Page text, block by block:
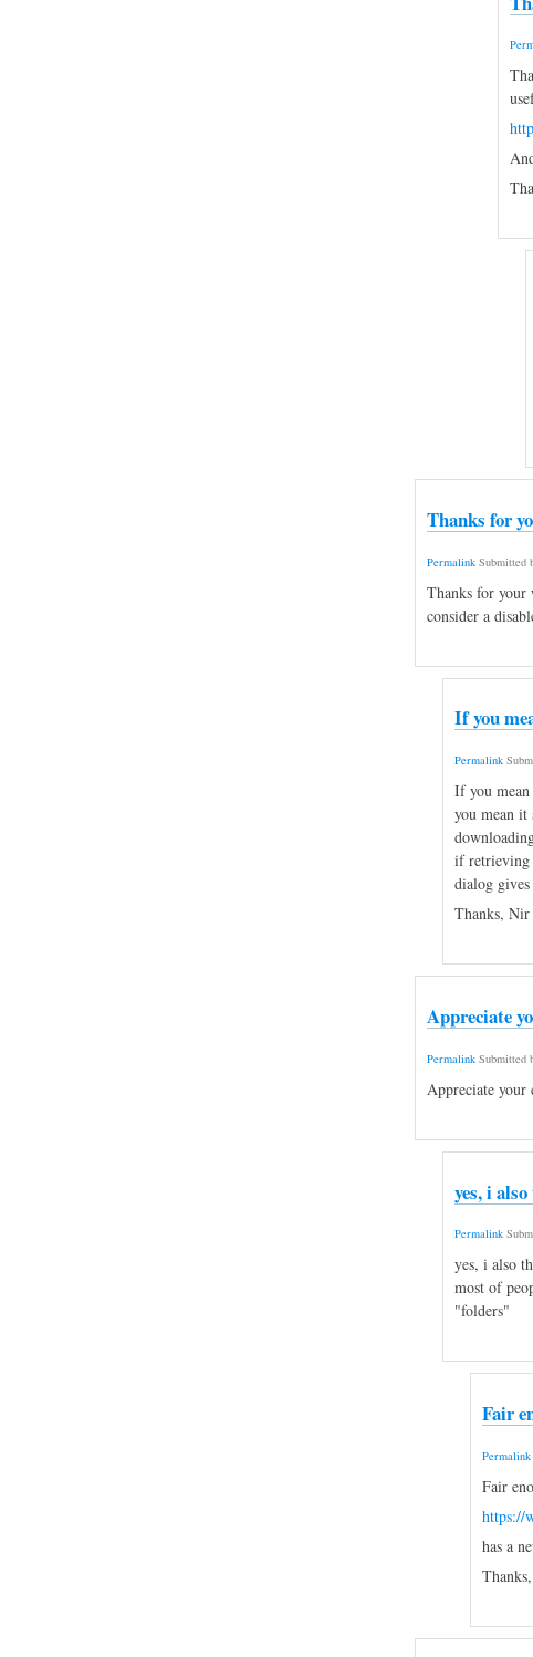
Thanks for
PermalinkSubmitted
Thanks for your
consider a
If you
Permalink
If you
you mean
if retrieving
dialog gives
Thanks, Nir
Appreciate
PermalinkSubmitted
Appreciate
yes, i
Permalink
yes, i also
most of
"folders"
Fair
Permalink
Fair
https://
has a